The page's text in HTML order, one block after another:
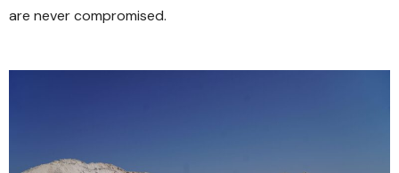
are never compromised.